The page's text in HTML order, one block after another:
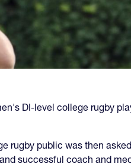
DI-level college rugby
rugby public was then
successful coach and